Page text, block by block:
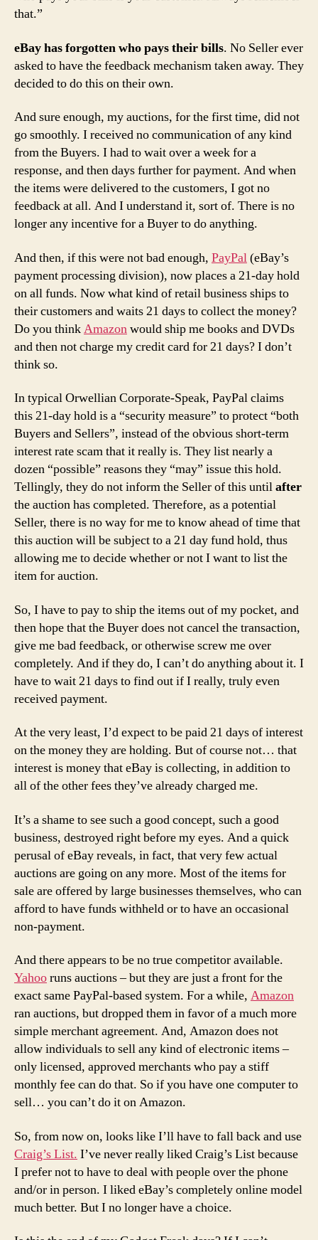
that.”
eBay has forgotten who pays their bills. No Seller ever
asked to have the feedback mechanism taken away. They
decided to do this on their own.
And sure enough, my auctions, for the first time, did not
go smoothly. I received no communication of any kind
from the Buyers. I had to wait over a week for a
response, and then days further for payment. And when
the items were delivered to the customers, I got no
feedback at all. And I understand it, sort of. There is no
longer any incentive for a Buyer to do anything.
And then, if this were not bad enough, PayPal(eBay’s
payment processing division), now places a 21-day hold
on all funds. Now what kind of retail business ships to
their customers and waits 21 days to collect the money?
Do you thinkAmazonwould ship me books and DVDs
and then not charge my credit card for 21 days? I don’t
think so.
In typical Orwellian Corporate-Speak, PayPal claims
this 21-day hold is a “security measure” to protect “both
Buyers and Sellers”, instead of the obvious short-term
interest rate scam that it really is. They list nearly a
dozen “possible” reasons they “may” issue this hold.
Tellingly, they do not inform the Seller of this untilafter
the auction has completed. Therefore, as a potential
Seller, there is no way for me to know ahead of time that
this auction will be subject to a 21 day fund hold, thus
allowing me to decide whether or not I want to list the
item for auction.
So, I have to pay to ship the items out of my pocket, and
then hope that the Buyer does not cancel the transaction,
give me bad feedback, or otherwise screw me over
completely. And if they do, I can’t do anything about it. I
have to wait 21 days to find out if I really, truly even
received payment.
At the very least, I’d expect to be paid 21 days of interest
on the money they are holding. But of course not… that
interest is money that eBay is collecting, in addition to
all of the other fees they’ve already charged me.
It’s a shame to see such a good concept, such a good
business, destroyed right before my eyes. And a quick
perusal of eBay reveals, in fact, that very few actual
auctions are going on any more. Most of the items for
sale are offered by large businesses themselves, who can
afford to have funds withheld or to have an occasional
non-payment.
And there appears to be no true competitor available.
Yahooruns auctions – but they are just a front for the
exact same PayPal-based system. For a while, Amazon
ran auctions, but dropped them in favor of a much more
simple merchant agreement. And, Amazon does not
allow individuals to sell any kind of electronic items –
only licensed, approved merchants who pay a stiff
monthly fee can do that. So if you have one computer to
sell… you can’t do it on Amazon.
So, from now on, looks like I’ll have to fall back and use
Craig’s List. I’ve never really liked Craig’s List because
I prefer not to have to deal with people over the phone
and/or in person. I liked eBay’s completely online model
much better. But I no longer have a choice.